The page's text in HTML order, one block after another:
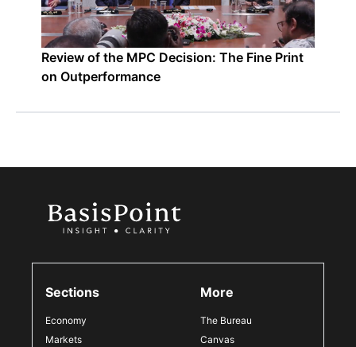
Review of the MPC Decision: The Fine Print
on Outperformance
Sections
Economy
Markets
More
The Bureau
Canvas